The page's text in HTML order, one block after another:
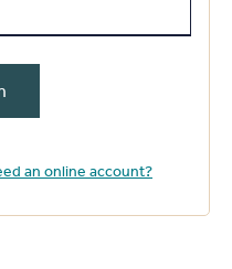
an online account?